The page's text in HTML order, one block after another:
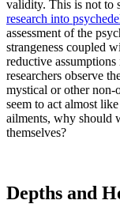
validity. This is not to
research into
assessment of the
strangeness coupled
reductive
researchers observe
mystical or other non-
seem to act almost
ailments, why should
themselves?
Depths and